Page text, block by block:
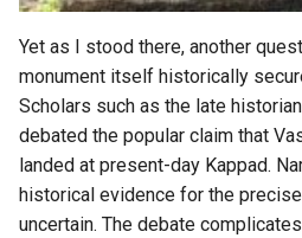
Yet as I stood there, another
monument itself historically
Scholars such as the late
debated the popular claim that
landed at present-day Kappad.
historical evidence for the
uncertain. The debate